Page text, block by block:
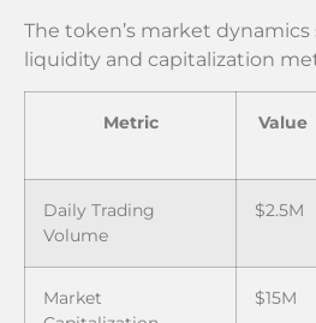
The token’s market
liquidity and capitalization
Metric Value
Daily Trading
Volume
$2.5M
Market
$15M